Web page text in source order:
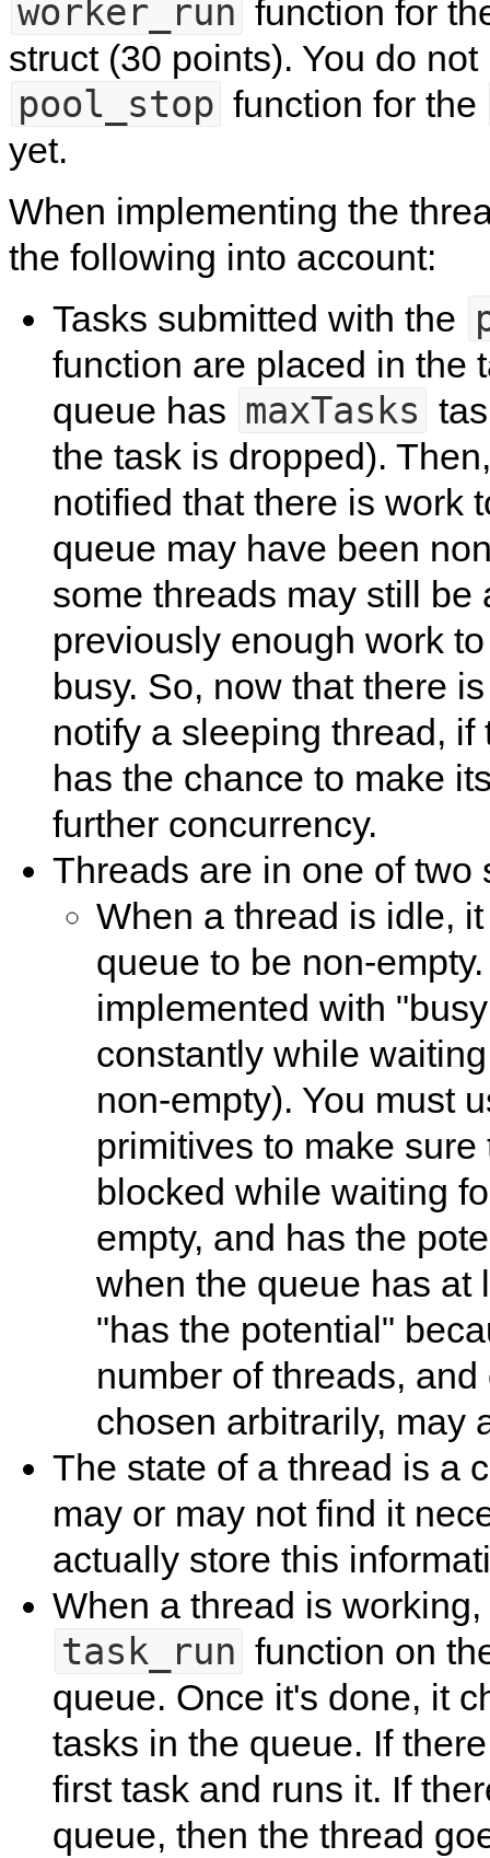
worker_run function for
struct (30 points). You do
pool_stop function for the
yet.
When implementing the
the following into account:
Tasks submitted with the
function are placed in the
queue has maxTasks
the task is dropped).
notified that there is work
queue may have been
some threads may still be
previously enough work
busy. So, now that there
notify a sleeping thread,
has the chance to make
further concurrency.
Threads are in one of
When a thread is idle,
queue to be non-
implemented with
constantly while
non-empty). You must
primitives to make
blocked while waiting
empty, and has the
when the queue has at
"has the potential"
number of threads,
chosen arbitrarily, may
The state of a thread is a
may or may not find it
actually store this
When a thread is
task_run function on
queue. Once it's done, it
tasks in the queue. If
first task and runs it. If
queue, then the thread